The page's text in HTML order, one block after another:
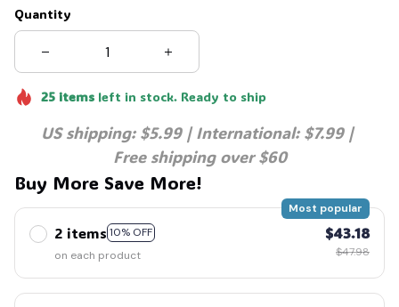
Quantity
25itemsleft in stock. Ready to ship
US shipping: $5.99 | International: $7.99 |
Free shipping over $60
Buy More Save More!
2 items 10% OFF
Most popular
on each product
$43.18
$47.98